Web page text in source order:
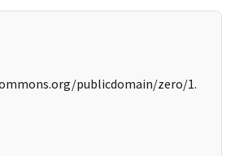
publicdomain/zero/1.